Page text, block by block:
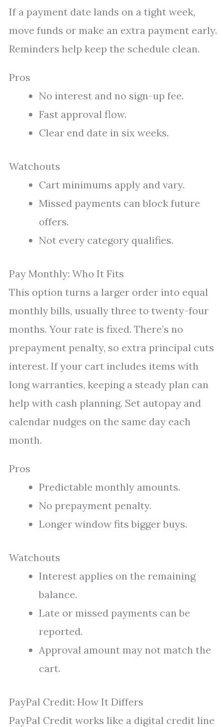
If a payment date lands on a tight week,
move funds or make an extra payment early.
Reminders help keep the schedule clean.
Pros
No interest and no sign-up fee.
Fast approval flow.
Clear end date in six weeks.
Watchouts
Cart minimums apply and vary.
Missed payments can block future
offers.
Not every category qualifies.
Pay Monthly: Who It Fits
This option turns a larger order into equal
monthly bills, usually three to twenty-four
months. Your rate is fixed. There’s no
prepayment penalty, so extra principal cuts
interest. If your cart includes items with
long warranties, keeping a steady plan can
help with cash planning. Set autopay and
calendar nudges on the same day each
month.
Pros
Predictable monthly amounts.
No prepayment penalty.
Longer window fits bigger buys.
Watchouts
Interest applies on the remaining
balance.
Late or missed payments can be
reported.
Approval amount may not match the
cart.
PayPal Credit: How It Differs
PayPal Credit works like a digital credit line